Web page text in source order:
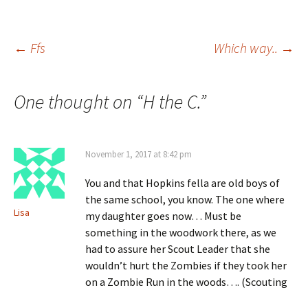
Post
navigation
← Ffs Which way.. →
One thought on “H the C.”
Lisa
November 1, 2017 at 8:42 pm
You and that Hopkins fella are old boys of
the same school, you know. The one where
my daughter goes now… Must be
something in the woodwork there, as we
had to assure her Scout Leader that she
wouldn’t hurt the Zombies if they took her
on a Zombie Run in the woods…. (Scouting